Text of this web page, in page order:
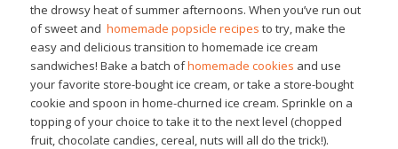
the drowsy heat of summer afternoons. When you’ve run out
of sweet and homemade popsicle recipes to try, make the
easy and delicious transition to homemade ice cream
sandwiches! Bake a batch ofhomemade cookies and use
your favorite store-bought ice cream, or take a store-bought
cookie and spoon in home-churned ice cream. Sprinkle on a
topping of your choice to take it to the next level (chopped
fruit, chocolate candies, cereal, nuts will all do the trick!).